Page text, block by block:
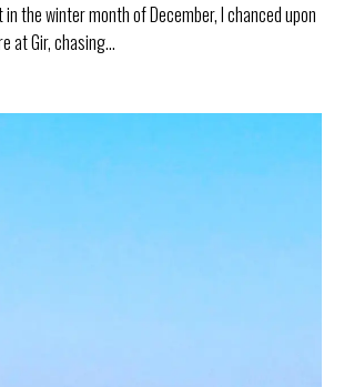
the winter month of December, I chanced upon
at Gir, chasing…